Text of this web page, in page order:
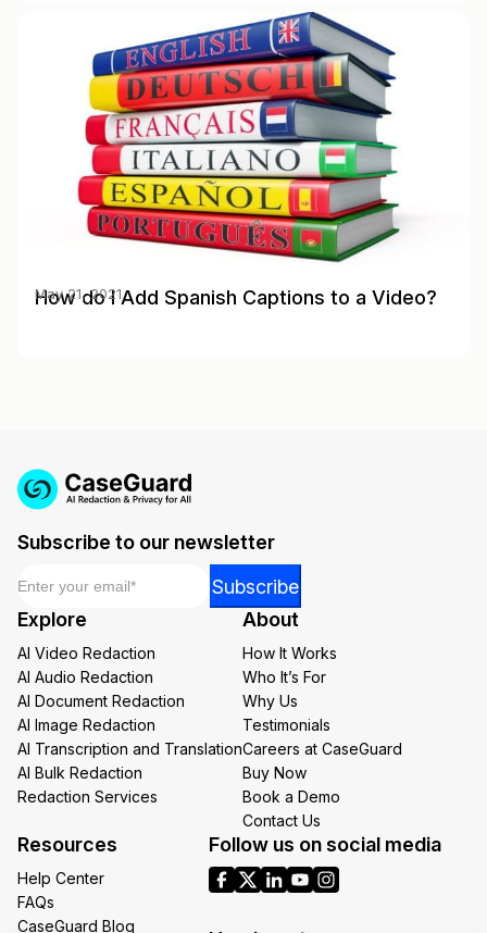
How do I Add Spanish Captions to a Video?
May 21, 2021
Subscribe to our newsletter
Email
Subscribe
Explore
AI Video Redaction
AI Audio Redaction
AI Document Redaction
AI Image Redaction
AI Transcription and Translation
AI Bulk Redaction
Redaction Services
About
How It Works
Who It’s For
Why Us
Testimonials
Careers at CaseGuard
Buy Now
Book a Demo
Contact Us
Resources
Help Center
FAQs
CaseGuard Blog
Follow us on social media